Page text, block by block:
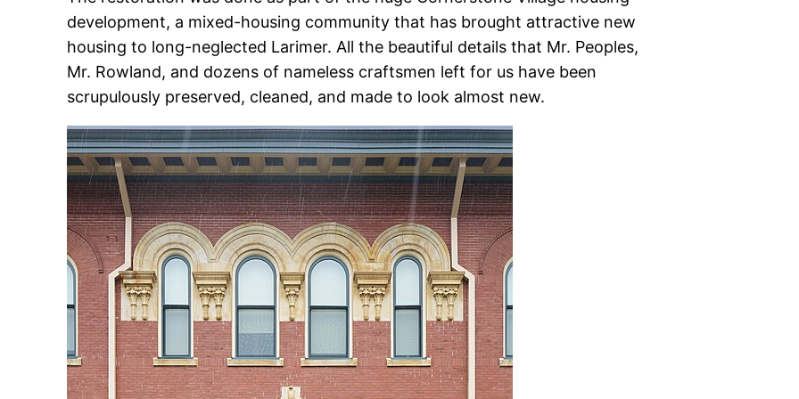
development, a mixed-housing community that has brought attractive new
housing to long-neglected Larimer. All the beautiful details that Mr. Peoples,
Mr. Rowland, and dozens of nameless craftsmen left for us have been
scrupulously preserved, cleaned, and made to look almost new.